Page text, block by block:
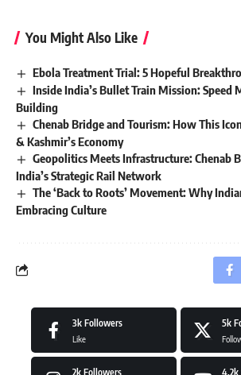
You Might Also Like
Ebola Treatment Trial: 5 Hopeful
Inside India’s Bullet Train Mission: Speed
Building
Chenab Bridge and Tourism: How This
& Kashmir’s Economy
Geopolitics Meets Infrastructure: Chenab
India’s Strategic Rail Network
The ‘Back to Roots’ Movement: Why
Embracing Culture
3k Followers
Like
5k
2k Followers 4.2k